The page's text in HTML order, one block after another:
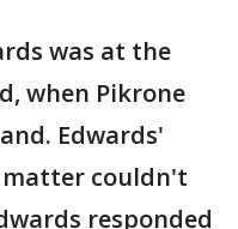
was at the
when Pikrone
Edwards'
couldn't
responded